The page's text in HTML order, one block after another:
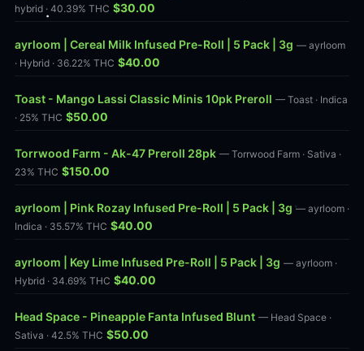
hybrid · 40.39% THC $30.00
ayrloom | Cereal Milk Infused Pre-Roll | 5 Pack | 3g — ayrloom
· Hybrid · 36.22% THC $40.00
Toast - Mango Lassi Classic Minis 10pk Preroll — Toast · Indica
· 25% THC $50.00
Torrwood Farm - Ak-47 Preroll 28pk — Torrwood Farm · Sativa ·
23% THC $150.00
ayrloom | Pink Rozay Infused Pre-Roll | 5 Pack | 3g — ayrloom ·
Indica · 35.57% THC $40.00
ayrloom | Key Lime Infused Pre-Roll | 5 Pack | 3g — ayrloom ·
Hybrid · 34.69% THC $40.00
Head Space - Pineapple Fanta Infused Blunt — Head Space ·
Sativa · 42.5% THC $50.00